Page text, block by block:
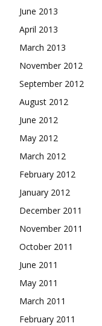
June 2013
April 2013
March 2013
November 2012
September 2012
August 2012
June 2012
May 2012
March 2012
February 2012
January 2012
December 2011
November 2011
October 2011
June 2011
May 2011
March 2011
February 2011